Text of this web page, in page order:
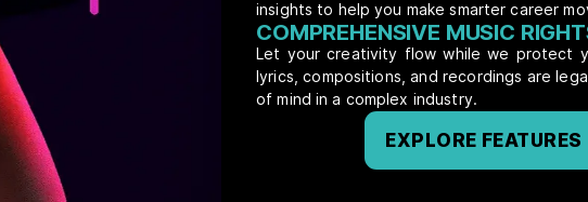
insights to help you make smarter career
COMPREHENSIVE MUSIC
Let your creativity flow while we protect
lyrics, compositions, and recordings are
of mind in a complex industry.
EXPLORE FEATURES